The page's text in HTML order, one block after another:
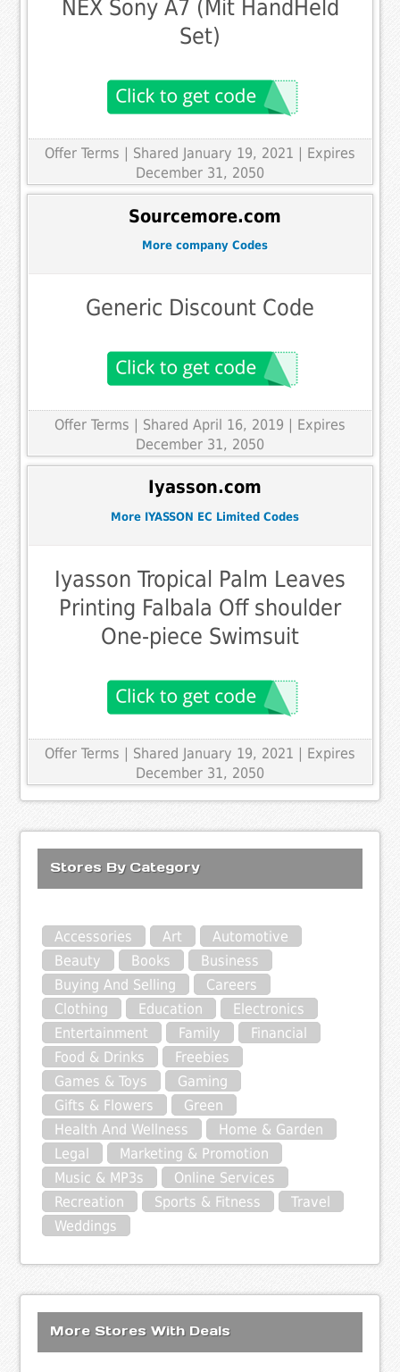
NEX Sony A7 (Mit HandHeld
Set)
Offer Terms
| Shared January 19, 2021 | Expires
December 31, 2050
Sourcemore.com
More company Codes
Generic Discount Code
Offer Terms | Shared April 16, 2019 | Expires
December 31, 2050
Iyasson.com
More IYASSON EC Limited Codes
Iyasson Tropical Palm Leaves
Printing Falbala Off shoulder
One-piece Swimsuit
Offer Terms | Shared January 19, 2021 | Expires
December 31, 2050
Stores By Category
Accessories Art
Automotive
Beauty
Books
Business
Buying And Selling
Careers
Clothing
Education
Electronics
Entertainment
Family
Financial
Food & Drinks
Freebies
Games & Toys
Gaming
Gifts & Flowers
Green
Health And Wellness
Home & Garden
Legal
Marketing & Promotion
Music & MP3s
Online Services
Recreation
Sports & Fitness
Travel
Weddings
More Stores With Deals